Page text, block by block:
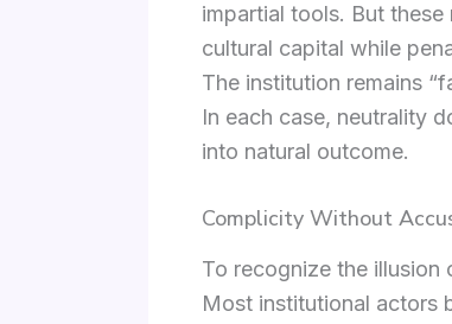
impartial tools. But
cultural capital while
The institution remains
In each case, neutrality
into natural outcome.
Complicity Without
To recognize the illusion
Most institutional actors